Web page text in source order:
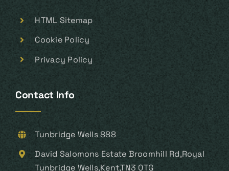
HTML Sitemap
Cookie Policy
Privacy Policy
Contact Info
Tunbridge Wells 888
David Salomons Estate Broomhill Rd,Royal
Tunbridge Wells,Kent,TN3 0TG